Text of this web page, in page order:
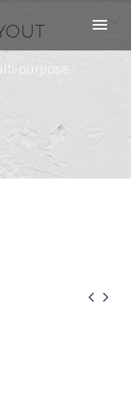
purpose
 